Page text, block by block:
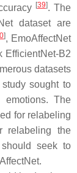
[39]. The
dataset are
], EmoAffectNet
EfficientNet-B2
datasets
sought to
emotions. The
for relabeling
relabeling the
seek to